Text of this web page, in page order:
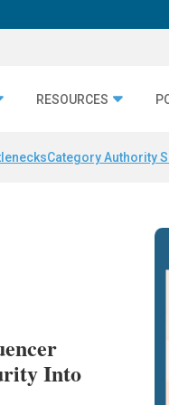
RESOURCES
Category Authority
Into